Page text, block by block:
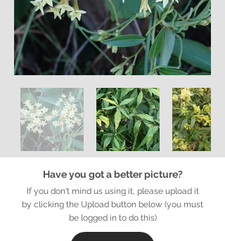
Have you got a better picture?
If you don't mind us using it, please upload it
by clicking the Upload button below (you must
be logged in to do this)